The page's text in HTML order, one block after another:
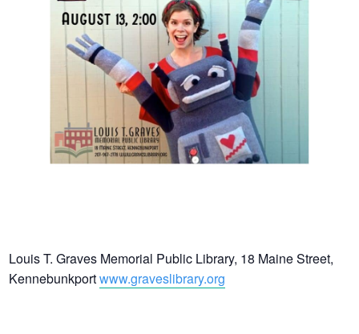
Louis T. Graves Memorial Public Library, 18 Maine Street,
Kennebunkportwww.graveslibrary.org